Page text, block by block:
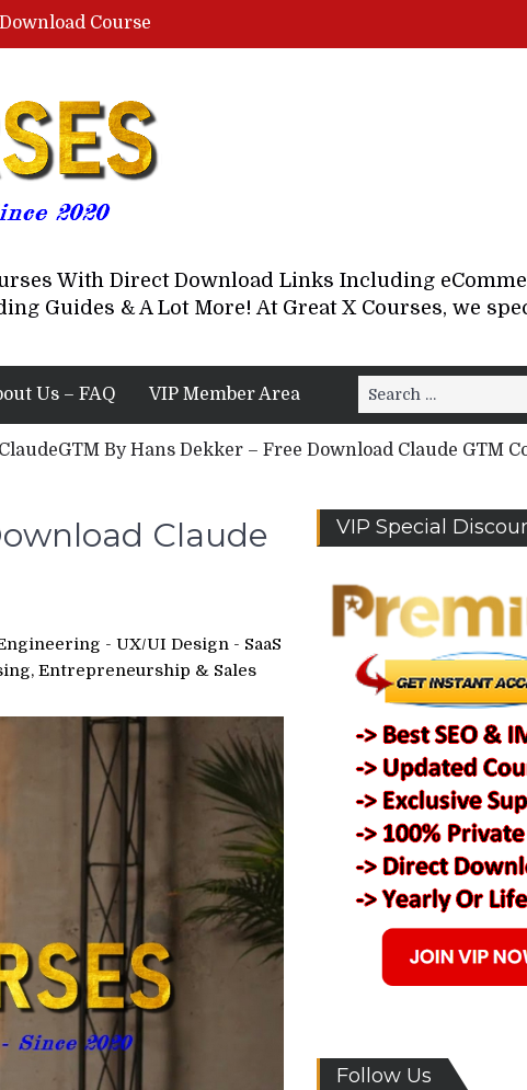
Course
Lovable AI Workshop By Marcus Campbell – Free Download Course – Affiliate Marketing Dude
Course
Course
With Direct Download Links Including
Guides & A Lot More! At Great X Courses, we
Us – FAQ VIP Member Area
Search
for:
ClaudeGTM By Hans Dekker – Free Download Claude GTM
Claude
- UX/UI Design - SaaS
Entrepreneurship & Sales
VIP Special
Follow Us